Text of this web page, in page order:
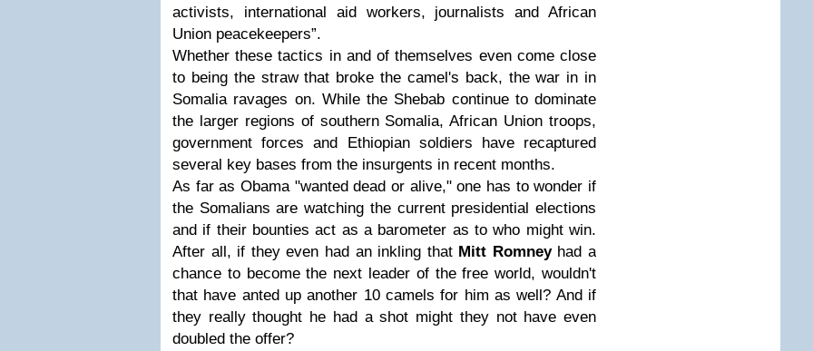
activists, international aid workers, journalists and African
Union peacekeepers”.
Whether these tactics in and of themselves even come close
to being the straw that broke the camel's back, the war in in
Somalia ravages on. While the Shebab continue to dominate
the larger regions of southern Somalia, African Union troops,
government forces and Ethiopian soldiers have recaptured
several key bases from the insurgents in recent months.
As far as Obama "wanted dead or alive," one has to wonder if
the Somalians are watching the current presidential elections
and if their bounties act as a barometer as to who might win.
After all, if they even had an inkling that Mitt Romneyhad a
chance to become the next leader of the free world, wouldn't
that have anted up another 10 camels for him as well? And if
they really thought he had a shot might they not have even
doubled the offer?